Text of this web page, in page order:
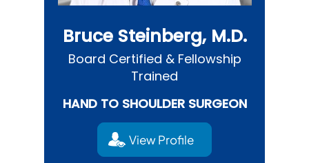
Bruce Steinberg, M.D.
Board Certified & Fellowship
Trained
HAND TO SHOULDER SURGEON
View Profile